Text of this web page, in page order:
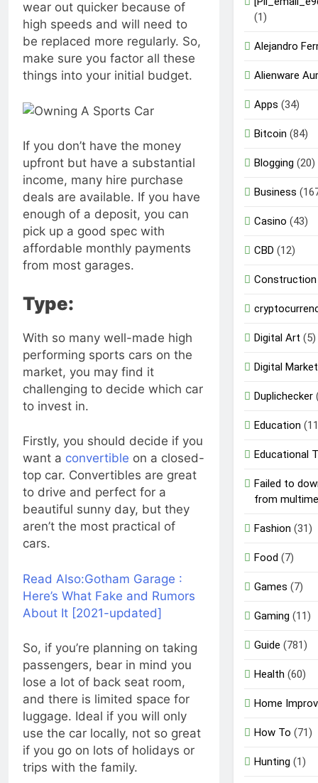
wear out quicker because of
high speeds and will need to
be replaced more regularly. So,
make sure you factor all these
things into your initial budget.
If you don’t have the money
upfront but have a substantial
income, many hire purchase
deals are available. If you have
enough of a deposit, you can
pick up a good spec with
affordable monthly payments
from most garages.
Type:
With so many well-made high
performing sports cars on the
market, you may find it
challenging to decide which car
to invest in.
Firstly, you should decide if you
want a convertible on a closed-
top car. Convertibles are great
to drive and perfect for a
beautiful sunny day, but they
aren’t the most practical of
cars.
Read Also:Gotham Garage :
Here’s What Fake and Rumors
About It [2021-updated]
So, if you’re planning on taking
passengers, bear in mind you
lose a lot of back seat room,
and there is limited space for
luggage. Ideal if you will only
use the car locally, not so great
if you go on lots of holidays or
trips with the family.
(1)
Alejandro
Alienware
Apps (34)
Bitcoin (84)
Blogging (20)
Business
Casino (43)
CBD (12)
Construction
Digital Art (5)
Digital
Duplichecker
Education
Educational
Failed to
from
Fashion (31)
Food (7)
Games (7)
Gaming (11)
Guide (781)
Health (60)
Home
How To (71)
Hunting (1)